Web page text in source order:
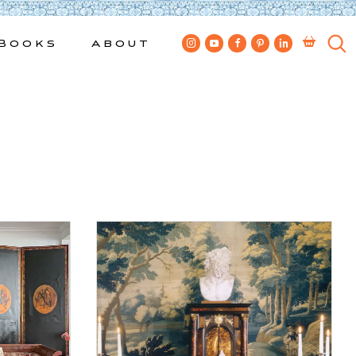
About